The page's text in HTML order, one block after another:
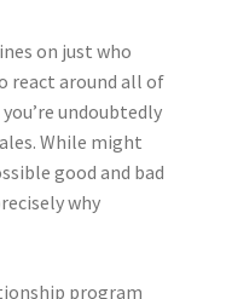
on just who
react around all of
undoubtedly
While might
good and bad
why
program